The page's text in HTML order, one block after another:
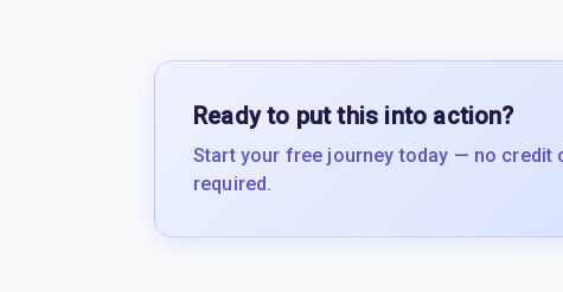
Ready to put this into action?
Start your free journey today — no credit
required.